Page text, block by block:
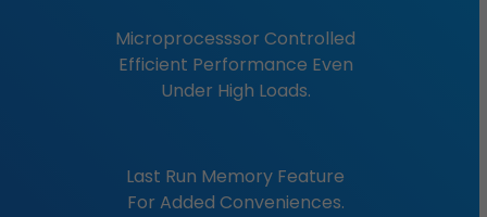
Microprocesssor Controlled
Efficient Performance Even
Under High Loads.
Last Run Memory Feature
For Added Conveniences.